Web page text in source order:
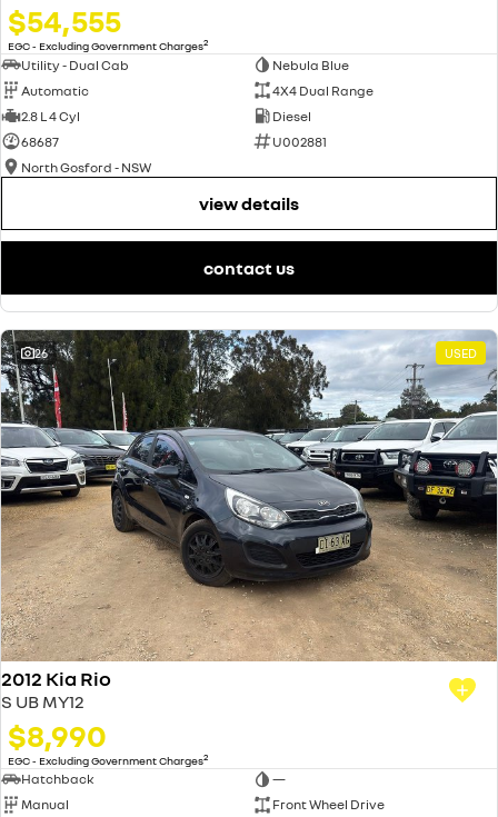
$54,555
EGC - Excluding Government Charges2
Utility - Dual Cab
Nebula Blue
Automatic
4X4 Dual Range
2.8 L 4 Cyl
Diesel
68687
U002881
North Gosford - NSW
view details
contact us
26 USED
2012 Kia Rio
S UB MY12
$8,990
EGC - Excluding Government Charges2
Hatchback
—
Manual
Front Wheel Drive